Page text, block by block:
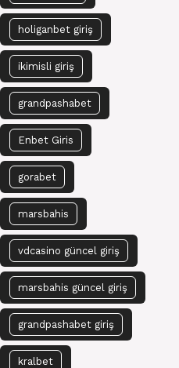
holiganbet giriş
ikimisli giriş
grandpashabet
Enbet Giris
gorabet
marsbahis
vdcasino güncel giriş
marsbahis güncel giriş
grandpashabet giriş
kralbet